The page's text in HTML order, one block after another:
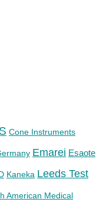
Cone Instruments
Emarei Esaote
Kaneka Leeds Test
American Medical